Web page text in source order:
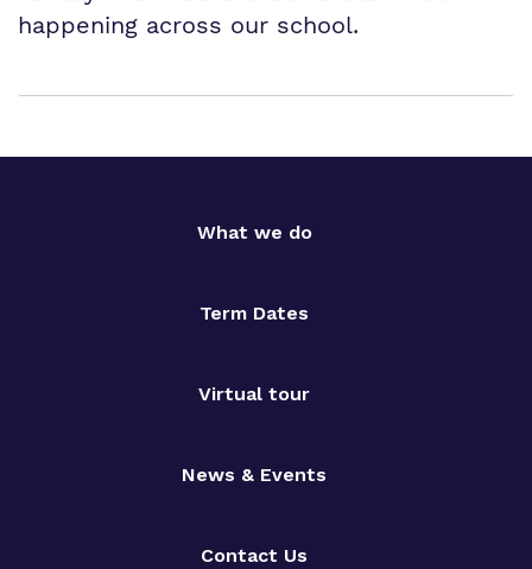
happening across our school.
What we do
Term Dates
Virtual tour
News & Events
Contact Us